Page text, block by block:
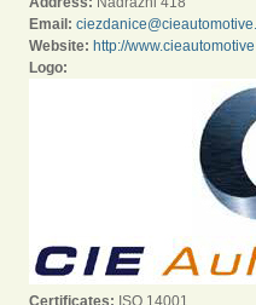
Email:
Website: http://
Logo:
Certificates: ISO 14001